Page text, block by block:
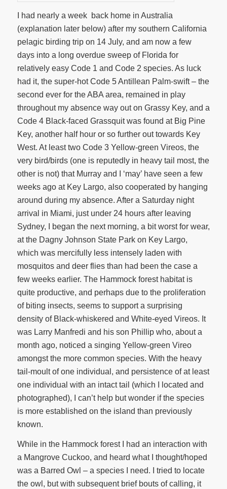
I had nearly a week back home in Australia
(explanation later below) after my southern California
pelagic birding trip on 14 July, and am now a few
days into a long overdue sweep of Florida for
relatively easy Code 1 and Code 2 species. As luck
had it, the super-hot Code 5 Antillean Palm-swift – the
second ever for the ABA area, remained in play
throughout my absence way out on Grassy Key, and a
Code 4 Black-faced Grassquit was found at Big Pine
Key, another half hour or so further out towards Key
West. At least two Code 3 Yellow-green Vireos, the
very bird/birds (one is reputedly in heavy tail most, the
other is not) that Murray and I ‘may’ have seen a few
weeks ago at Key Largo, also cooperated by hanging
around during my absence. After a Saturday night
arrival in Miami, just under 24 hours after leaving
Sydney, I began the next morning, a bit worst for wear,
at the Dagny Johnson State Park on Key Largo,
which was mercifully less intensely laden with
mosquitos and deer flies than had been the case a
few weeks earlier. The Hammock forest habitat is
quite productive, and perhaps due to the proliferation
of biting insects, seems to support a surprising
density of Black-whiskered and White-eyed Vireos. It
was Larry Manfredi and his son Phillip who, about a
month ago, noticed a singing Yellow-green Vireo
amongst the more common species. With the heavy
tail-moult of one individual, and persistence of at least
one individual with an intact tail (which I located and
photographed), I can’t help but wonder if the species
is more established on the island than previously
known.
While in the Hammock forest I had an interaction with
a Mangrove Cuckoo, and heard what I thought/hoped
was a Barred Owl – a species I need. I tried to locate
the owl, but with subsequent brief bouts of calling, it